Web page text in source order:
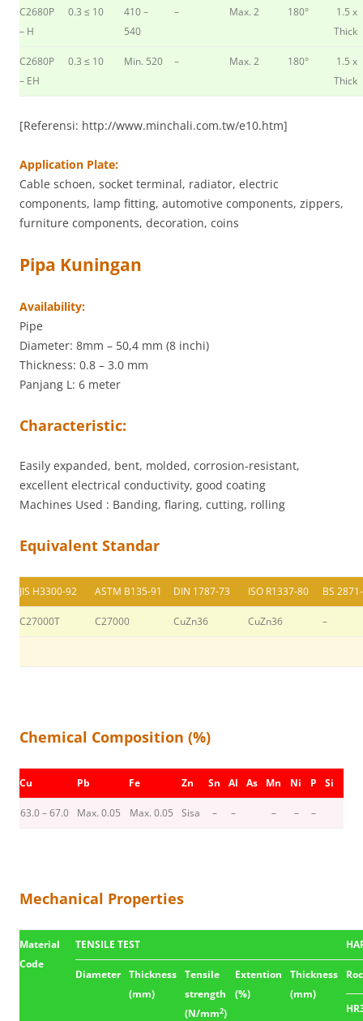
C2680P
– H
0.3 ≤ 10
410 –
540
– Max. 2 180°
1.5 x
Thick
C2680P
– EH
0.3 ≤ 10 Min. 520 – Max. 2 180°
1.5 x
Thick
[Referensi: http://www.minchali.com.tw/e10.htm]
Application Plate:
Cable schoen, socket terminal, radiator, electric
components, lamp fitting, automotive components, zippers,
furniture components, decoration, coins
Pipa Kuningan
Availability:
Pipe
Diameter: 8mm – 50,4 mm (8 inchi)
Thickness: 0.8 – 3.0 mm
Panjang L: 6 meter
Characteristic:
Easily expanded, bent, molded, corrosion-resistant,
excellent electrical conductivity, good coating
Machines Used : Banding, flaring, cutting, rolling
Equivalent Standar
JIS H3300-92 ASTM B135-91 DIN 1787-73 ISO R1337-80 BS
C27000T C27000 CuZn36 CuZn36 –
Chemical Composition (%)
Cu Pb Fe Zn Sn Al As Mn Ni P Si
63.0 – 67.0 Max. 0.05 Max. 0.05 Sisa – – – – –
Mechanical Properties
Material
Code
TENSILE TEST
Diameter Thickness
(mm)
Tensile
strength
(N/mm2)
Extention
(%)
Thickness
(mm)